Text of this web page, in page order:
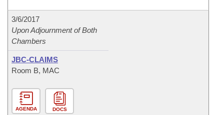
3/6/2017
Upon Adjournment of Both
Chambers
JBC-CLAIMS
Room B, MAC
AGENDA DOCS